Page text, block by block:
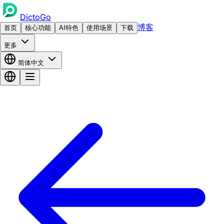
DictoGo
首页 核心功能 AI特色 使用场景 下载 博客
更多
简体中文